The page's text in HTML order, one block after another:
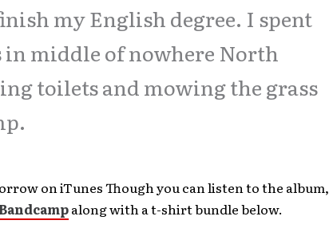
my English degree. I spent
in middle of nowhere North
toilets and mowing the grass
on iTunes Though you can listen to the album,
along with a t-shirt bundle below.